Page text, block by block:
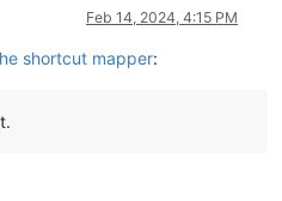
Feb 14, 2024, 4:15 PM
shortcut mapper: